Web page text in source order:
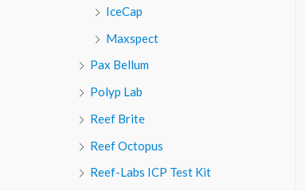
IceCap
Maxspect
Pax Bellum
Polyp Lab
Reef Brite
Reef Octopus
Reef-Labs ICP Test Kit